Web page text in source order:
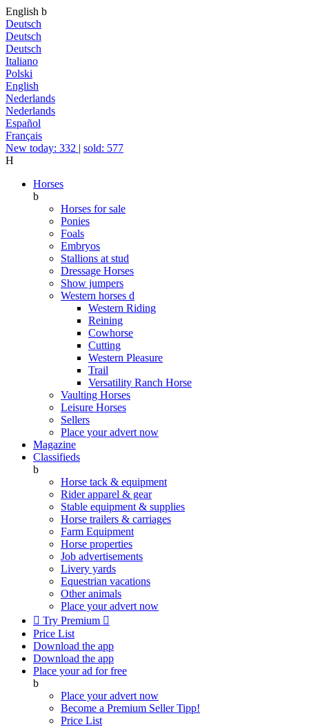
English b
Deutsch
Deutsch
Deutsch
Italiano
Polski
English
Nederlands
Nederlands
Español
Français
New today: 332 | sold: 577
H
Horses
b
Horses for sale
Ponies
Foals
Embryos
Stallions at stud
Dressage Horses
Show jumpers
Western horses d
Western Riding
Reining
Cowhorse
Cutting
Western Pleasure
Trail
Versatility Ranch Horse
Vaulting Horses
Leisure Horses
Sellers
Place your advert now
Magazine
Classifieds
b
Horse tack & equipment
Rider apparel & gear
Stable equipment & supplies
Horse trailers & carriages
Farm Equipment
Horse properties
Job advertisements
Livery yards
Equestrian vacations
Other animals
Place your advert now
 Try Premium 
Price List
Download the app
Download the app
Place your ad for free
b
Place your advert now
Become a Premium SellerTipp!
Price List